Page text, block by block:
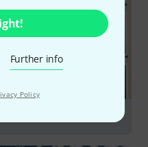
Further info
Policy